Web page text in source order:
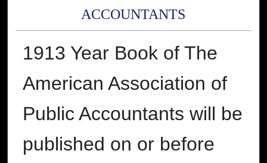
ACCOUNTANTS
1913 Year Book of The
American Association of
Public Accountants will be
published on or before